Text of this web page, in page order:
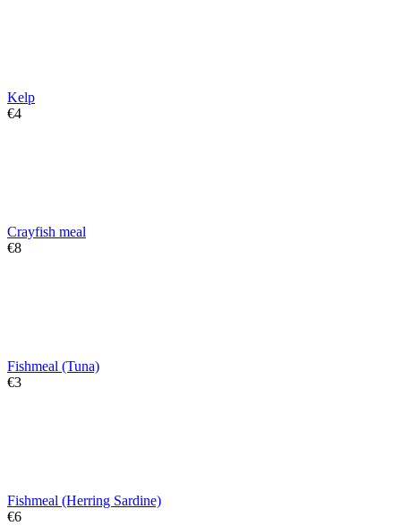
Kelp
€‍4‍
Crayfish meal
€‍8‍
Fishmeal (Tuna)
€‍3‍
Fishmeal (Herring Sardine)
€‍6‍